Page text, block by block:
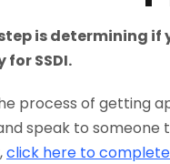
is determining if
SSDI.
process of getting
speak to someone
click here to